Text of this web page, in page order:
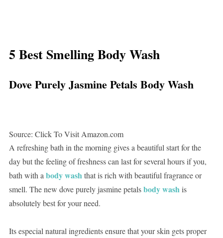
5 Best Smelling Body Wash
Dove Purely Jasmine Petals Body Wash
Source: Click To Visit Amazon.com
A refreshing bath in the morning gives a beautiful start for the
day but the feeling of freshness can last for several hours if you,
bath with a body washthat is rich with beautiful fragrance or
smell. The new dove purely jasmine petalsbody washis
absolutely best for your need.
Its especial natural ingredients ensure that your skin gets proper